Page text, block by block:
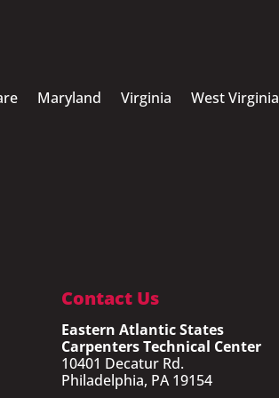
Maryland Virginia West Virginia
Contact Us
Eastern Atlantic States
Carpenters Technical Center
10401 Decatur Rd.
Philadelphia, PA 19154